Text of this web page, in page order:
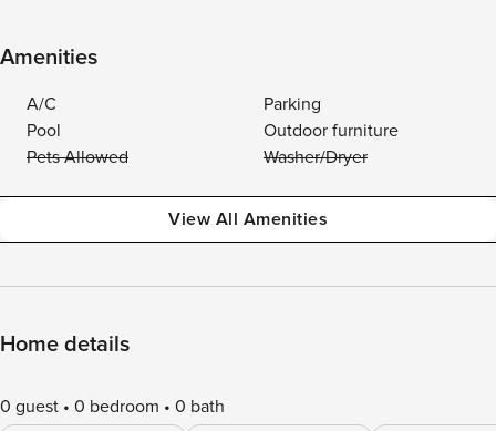
Amenities
A/C
Parking
Pool
Outdoor furniture
Pets Allowed
Washer/Dryer
View All Amenities
Home details
0 guest 0 bedroom 0 bath